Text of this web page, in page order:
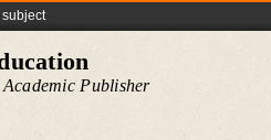
subject
Publisher